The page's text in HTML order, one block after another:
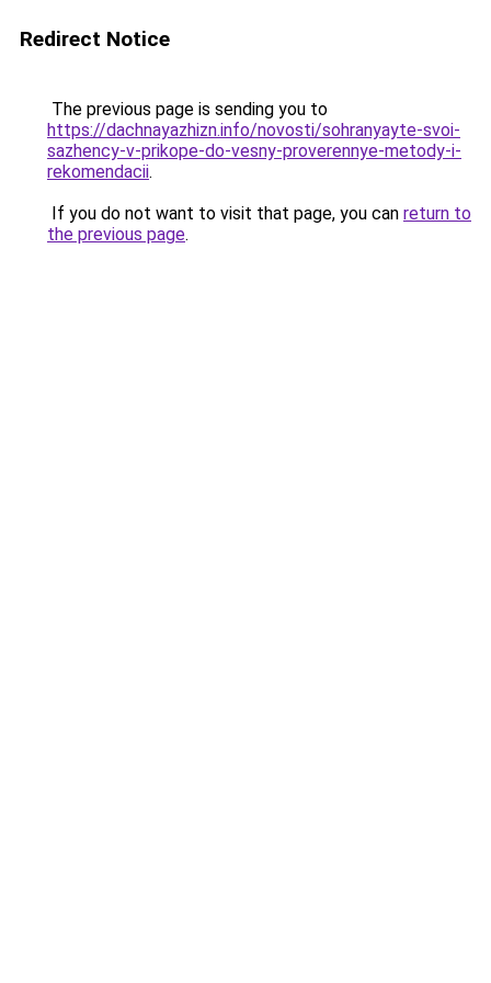
Redirect Notice
The previous page is sending you to
https://dachnayazhizn.info/novosti/sohranyayte-svoi-
sazhency-v-prikope-do-vesny-proverennye-metody-i-
rekomendacii.
If you do not want to visit that page, you can return to
the previous page.